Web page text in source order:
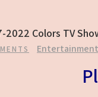
2022 Colors TV
Entertainment